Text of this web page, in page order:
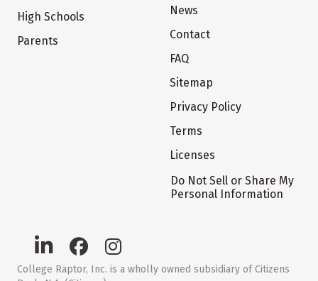
High Schools
Parents
News
Contact
FAQ
Sitemap
Privacy Policy
Terms
Licenses
Do Not Sell or Share My
Personal Information
College Raptor, Inc. is a wholly owned subsidiary of Citizens